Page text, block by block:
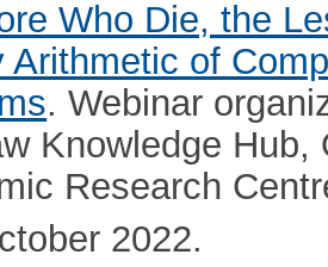
Who Die, the
Arithmetic of
. Webinar
Knowledge
Research
2022.